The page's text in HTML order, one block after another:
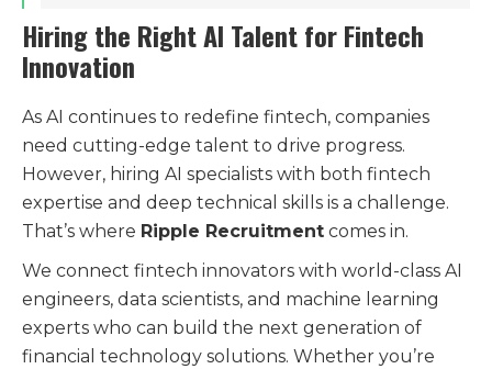
Hiring the Right AI Talent for Fintech
Innovation
As AI continues to redefine fintech, companies
need cutting-edge talent to drive progress.
However, hiring AI specialists with both fintech
expertise and deep technical skills is a challenge.
That’s where Ripple Recruitment comes in.
We connect fintech innovators with world-class AI
engineers, data scientists, and machine learning
experts who can build the next generation of
financial technology solutions. Whether you’re